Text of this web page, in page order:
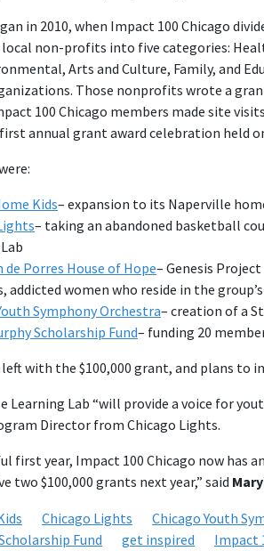
in 2010, when Impact 100 Chicago
non-profits into five categories:
Arts and Culture, Family, and
Those nonprofits wrote a
100 Chicago members made site
annual grant award celebration held
Kids– expansion to its Naperville
– taking an abandoned basketball
de Porres House of Hope– Genesis
addicted women who reside in the
Symphony Orchestra– creation of a
Scholarship Fund– funding 20
with the $100,000 grant, and plans to
Learning Lab “will provide a voice for
Director from Chicago Lights.
first year, Impact 100 Chicago now has
two $100,000 grants next year,” said
Chicago Lights
Chicago Youth
Fund
get inspired Impact